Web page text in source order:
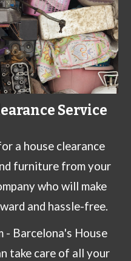
Service
a house clearance
furniture from your
who will make
and hassle-free.
- Barcelona's House
take care of all your